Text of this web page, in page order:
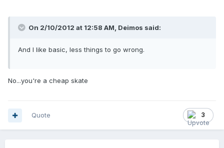
On 2/10/2012 at 12:58 AM, Deimos said:
And I like basic, less things to go wrong.
No...you're a cheap skate
3
Quote